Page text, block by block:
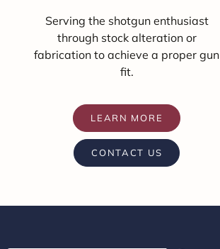
Serving the shotgun enthusiast
through stock alteration or
fabrication to achieve a proper gun
fit.
LEARN MORE
CONTACT US